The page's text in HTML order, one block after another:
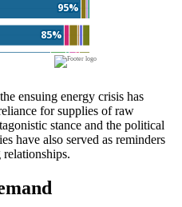
ensuing energy crisis has
for supplies of raw
stance and the political
have also served as reminders